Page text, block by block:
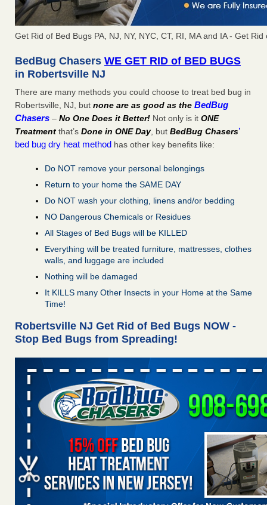
Get Rid of Bed Bugs PA, NJ, NY, NYC, CT, RI, MA and IA - Get
BedBug Chasers WE GET RID of BED BUGS
in Robertsville NJ
There are many methods you could choose to treat bed bug in
Robertsville, NJ, but none are as good as the BedBug
Chasers – No One Does it Better! Not only is it ONE
Treatment that’s Done in ONE Day, but BedBug Chasers’
bed bug dry heat method has other key benefits like:
Do NOT remove your personal belongings
Return to your home the SAME DAY
Do NOT wash your clothing, linens and/or bedding
NO Dangerous Chemicals or Residues
All Stages of Bed Bugs will be KILLED
Everything will be treated furniture, mattresses, clothes
walls, and luggage are included
Nothing will be damaged
It KILLS many Other Insects in your Home at the Same
Time!
Robertsville NJ Get Rid of Bed Bugs NOW -
Stop Bed Bugs from Spreading!